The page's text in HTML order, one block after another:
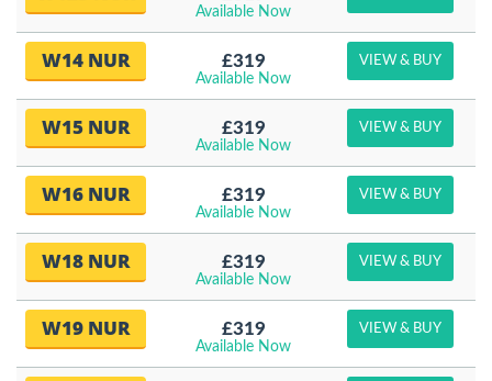
Available Now
W14 NUR £319
Available Now
VIEW & BUY
W15 NUR £319
Available Now
VIEW & BUY
W16 NUR £319
Available Now
VIEW & BUY
W18 NUR £319
Available Now
VIEW & BUY
W19 NUR £319
Available Now
VIEW & BUY